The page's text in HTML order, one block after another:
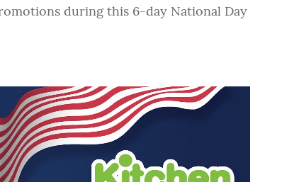
during this 6-day National Day